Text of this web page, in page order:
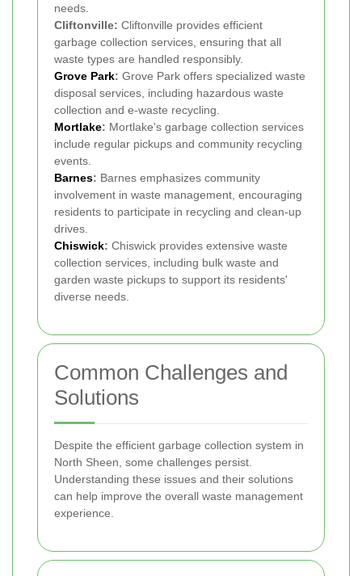
needs.
Cliftonville: Cliftonville provides efficient
garbage collection services, ensuring that all
waste types are handled responsibly.
Grove Park: Grove Park offers specialized waste
disposal services, including hazardous waste
collection and e-waste recycling.
Mortlake: Mortlake's garbage collection services
include regular pickups and community recycling
events.
Barnes: Barnes emphasizes community
involvement in waste management, encouraging
residents to participate in recycling and clean-up
drives.
Chiswick: Chiswick provides extensive waste
collection services, including bulk waste and
garden waste pickups to support its residents'
diverse needs.
Common Challenges and
Solutions
Despite the efficient garbage collection system in
North Sheen, some challenges persist.
Understanding these issues and their solutions
can help improve the overall waste management
experience.